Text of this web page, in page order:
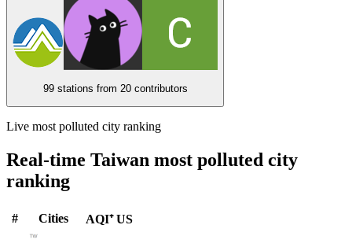
99 stations from 20 contributors
Live most polluted city ranking
Real-time Taiwan most polluted city
ranking
# Cities AQI⁺ US